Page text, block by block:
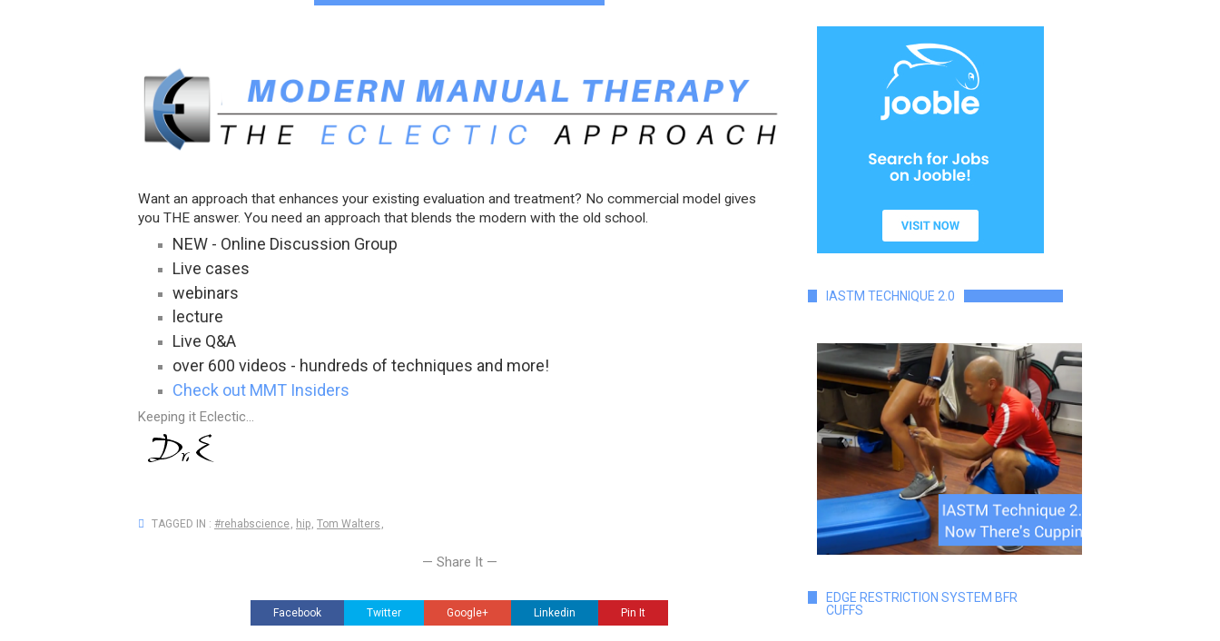
Want an approach that enhances your existing evaluation and treatment? No commercial model gives
you THE answer. You need an approach that blends the modern with the old school.
NEW - Online Discussion Group
Live cases
webinars
lecture
Live Q&A
over 600 videos - hundreds of techniques and more!
Check out MMT Insiders
Keeping it Eclectic...
TAGGED IN : #rehabscience, hip, Tom Walters ,
— Share It —
Facebook Twitter Google+ Linkedin Pin It
IASTM TECHNIQUE 2.0
EDGE RESTRICTION SYSTEM BFR
CUFFS